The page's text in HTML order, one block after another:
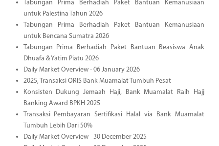
Tabungan Prima Berhadiah Paket Bantuan Kemanusiaan
untuk Palestina Tahun 2026
Tabungan Prima Berhadiah Paket Bantuan Kemanusiaan
untuk Bencana Sumatra 2026
Tabungan Prima Berhadiah Paket Bantuan Beasiswa Anak
Dhuafa & Yatim Piatu 2026
Daily Market Overview - 06 January 2026
2025, Transaksi QRIS Bank Muamalat Tumbuh Pesat
Konsisten Dukung Jemaah Haji, Bank Muamalat Raih Hajj
Banking Award BPKH 2025
Transaksi Pembayaran Sertifikasi Halal via Bank Muamalat
Tumbuh Lebih Dari 50%
Daily Market Overview - 30 December 2025